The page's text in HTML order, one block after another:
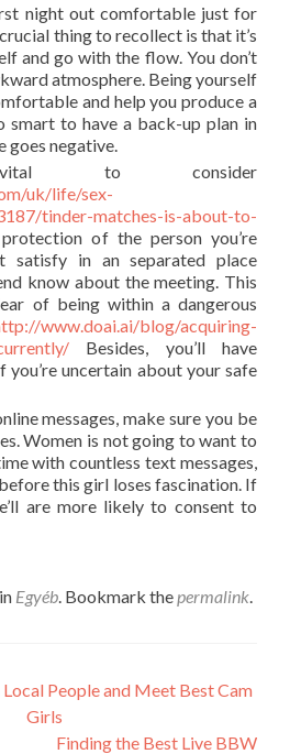
night out comfortable just for
thing to recollect is that it’s
and go with the flow. You don’t
atmosphere. Being yourself
and help you produce a
smart to have a back-up plan in
goes negative.
to consider
uk/life/sex-
tinder-matches-is-about-to-
of the person you’re
satisfy in an separated place
know about the meeting. This
of being within a dangerous
www.doai.ai/blog/acquiring-
Besides, you’ll have
uncertain about your safe
messages, make sure you be
Women is not going to want to
with countless text messages,
this girl loses fascination. If
are more likely to consent to
Egyéb. Bookmark thepermalink.
People and Meet Best Cam
Girls
Finding the Best Live BBW